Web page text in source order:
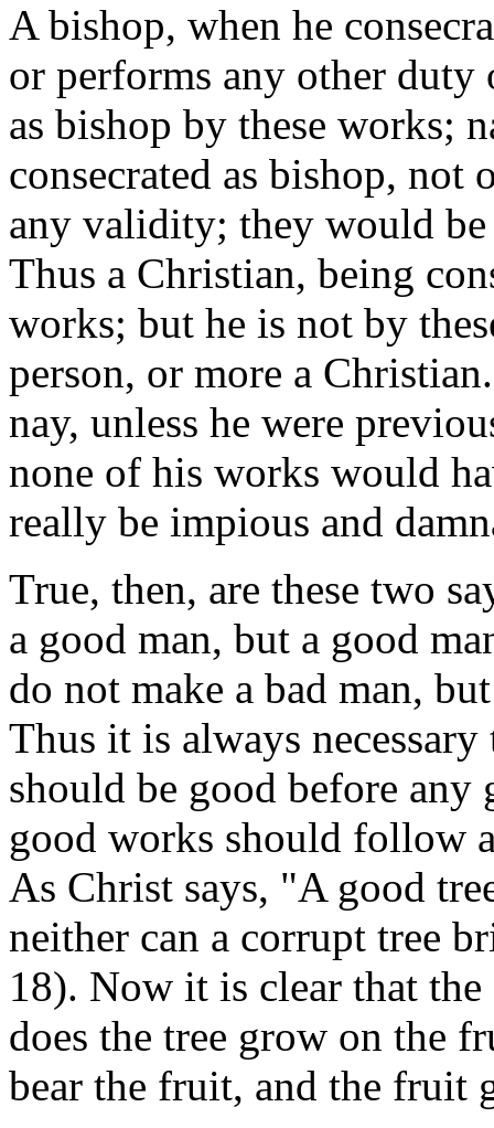
A bishop, when he
or performs any other duty
as bishop by these works;
consecrated as bishop, not
any validity; they would
Thus a Christian, being
works; but he is not by
person, or more a
nay, unless he were
none of his works would
really be impious and
True, then, are these two
a good man, but a good
do not make a bad man,
Thus it is always
should be good before any
good works should follow
As Christ says, "A good
neither can a corrupt tree
18). Now it is clear that
does the tree grow on the
bear the fruit, and the fruit